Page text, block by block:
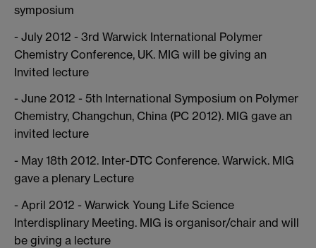
symposium
- July 2012 - 3rd Warwick International Polymer
Chemistry Conference, UK. MIG will be giving an
Invited lecture
- June 2012 - 5th International Symposium on Polymer
Chemistry, Changchun, China (PC 2012). MIG gave an
invited lecture
- May 18th 2012. Inter-DTC Conference. Warwick. MIG
gave a plenary Lecture
- April 2012 - Warwick Young Life Science
Interdisplinary Meeting. MIG is organisor/chair and will
be giving a lecture